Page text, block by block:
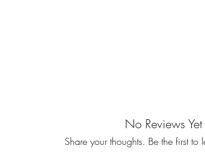
No Reviews Yet
Share your thoughts. Be the first to